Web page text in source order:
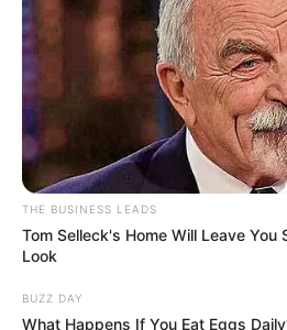
THE BUSINESS LEADS
Tom Selleck's Home Will Leave You
Look
BUZZ DAY
What Happens If You Eat Eggs